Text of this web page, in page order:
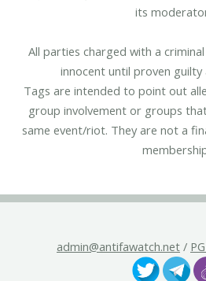
its
All parties charged with a
innocent until proven
Tags are intended to point out
group involvement or groups
same event/riot. They are not a
admin@antifawatch.net /